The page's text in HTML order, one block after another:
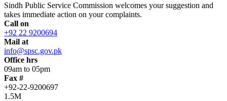
Sindh Public Service Commission welcomes your suggestion and
takes immediate action on your complaints.
Call on
+92 22 9200694
Mail at
info@spsc.gov.pk
Office hrs
09am to 05pm
Fax #
+92-22-9200697
1.5M